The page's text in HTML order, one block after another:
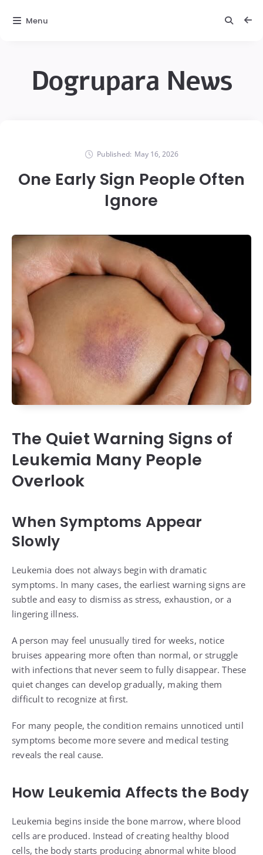
Dogrupara News
Published: May 16, 2026
One Early Sign People Often
Ignore
The Quiet Warning Signs of
Leukemia Many People
Overlook
When Symptoms Appear
Slowly
Leukemia does not always begin with dramatic
symptoms. In many cases, the earliest warning signs are
subtle and easy to dismiss as stress, exhaustion, or a
lingering illness.
A person may feel unusually tired for weeks, notice
bruises appearing more often than normal, or struggle
with infections that never seem to fully disappear. These
quiet changes can develop gradually, making them
difficult to recognize at first.
For many people, the condition remains unnoticed until
symptoms become more severe and medical testing
reveals the real cause.
How Leukemia Affects the Body
Leukemia begins inside the bone marrow, where blood
cells are produced. Instead of creating healthy blood
cells, the body starts producing abnormal white blood
Menu